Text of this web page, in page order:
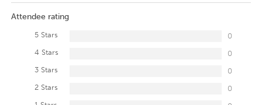
Attendee rating
5 Stars
0
4 Stars
0
3 Stars
0
2 Stars
0